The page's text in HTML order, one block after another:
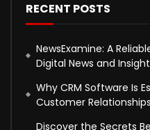
RECENT POSTS
NewsExamine: A
Digital News and
Why CRM Software Is
Customer Relationships
Discover the Secrets